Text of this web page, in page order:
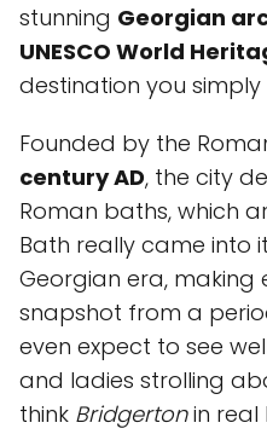
stunning Georgian
UNESCO World
destination you simply
Founded by the
century AD, the city
Roman baths, which
Bath really came into
Georgian era, making
snapshot from a
even expect to see
and ladies strolling
think Bridgertonin real